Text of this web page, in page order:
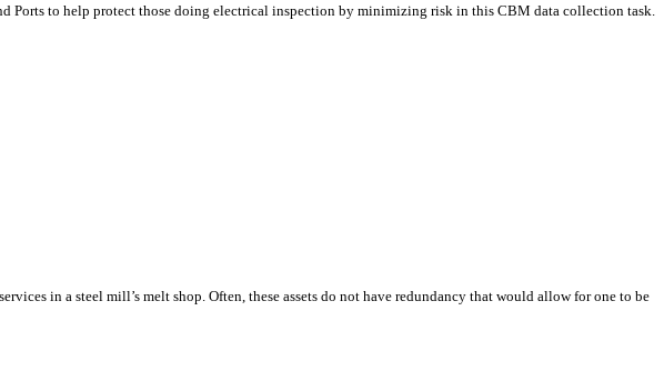
Ports to help protect those doing electrical inspection by minimizing risk in this CBM data collection task.
in a steel mill’s melt shop. Often, these assets do not have redundancy that would allow for one to be